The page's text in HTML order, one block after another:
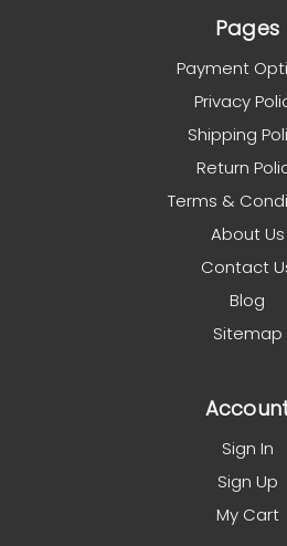
Pages
Payment
Privacy
Shipping
Return
Terms &
About Us
Contact
Blog
Sitemap
Sign In
Sign Up
My Cart